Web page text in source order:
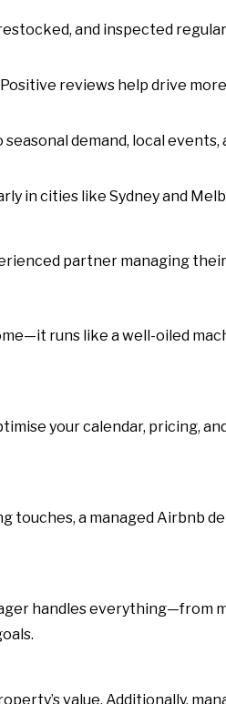
and inspected
reviews help drive
demand, local
in cities like Sydney and
partner managing
runs like a well-oiled
your calendar, pricing,
a managed Airbnb
handles everything—from
value. Additionally,